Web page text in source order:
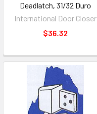
Deadlatch, 31/32 Duro
International Door Closer
$36.32